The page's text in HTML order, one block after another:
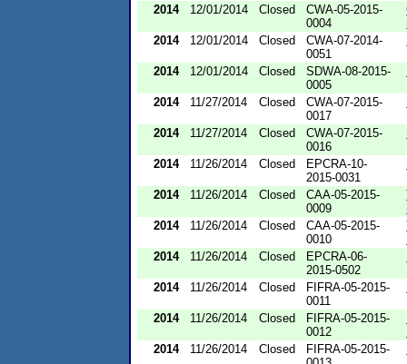
2014 12/01/2014 Closed
CWA-05-2015-
0004
2014
12/01/2014 Closed
CWA-07-2014-
0051
2014 12/01/2014 Closed
SDWA-08-2015-
0005
2014 11/27/2014 Closed
CWA-07-2015-
0017
2014 11/27/2014 Closed
CWA-07-2015-
0016
2014 11/26/2014 Closed
EPCRA-10-
2015-0031
2014 11/26/2014 Closed
CAA-05-2015-
0009
2014
11/26/2014 Closed
CAA-05-2015-
0010
2014
11/26/2014 Closed
EPCRA-06-
2015-0502
2014 11/26/2014 Closed
FIFRA-05-2015-
0011
2014 11/26/2014 Closed
FIFRA-05-2015-
0012
2014
11/26/2014 Closed
FIFRA-05-2015-